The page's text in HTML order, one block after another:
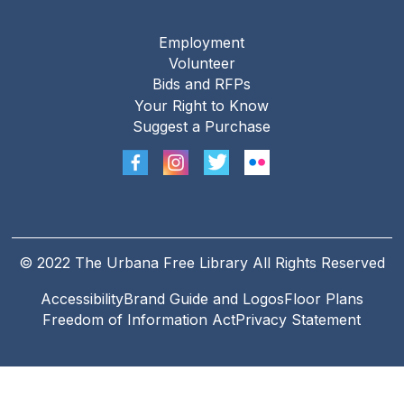
Employment
Volunteer
Bids and RFPs
Your Right to Know
Suggest a Purchase
© 2022 The Urbana Free Library All Rights Reserved
Footer
Legal
AccessibilityBrand Guide and LogosFloor Plans
Freedom of Information ActPrivacy Statement